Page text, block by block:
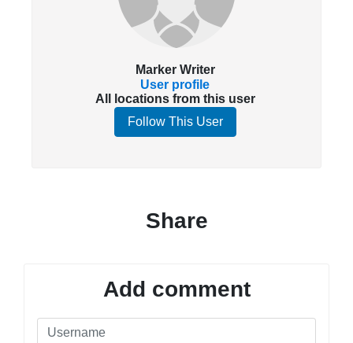
Marker Writer
User profile
All locations from this user
Follow This User
Share
Add comment